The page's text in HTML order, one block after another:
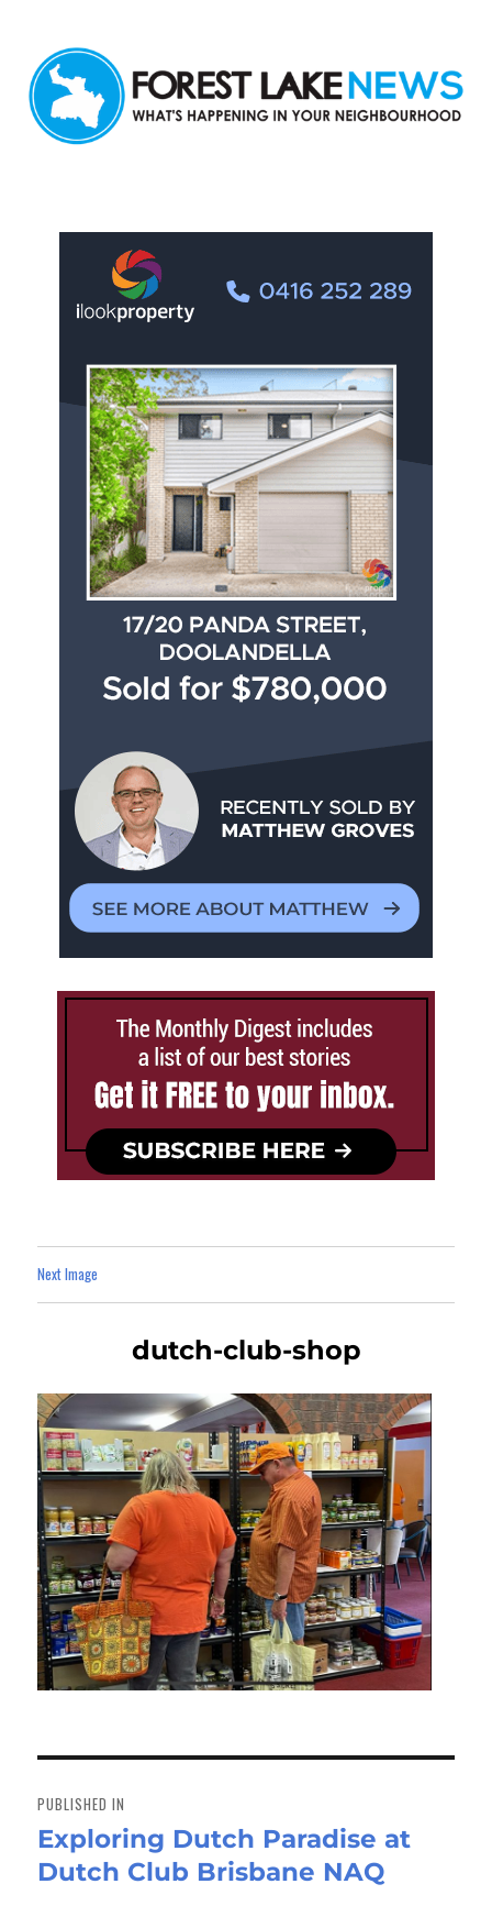
Next Image
dutch-club-shop
navigation
PUBLISHED IN
Exploring Dutch Paradise at
Dutch Club Brisbane NAQ